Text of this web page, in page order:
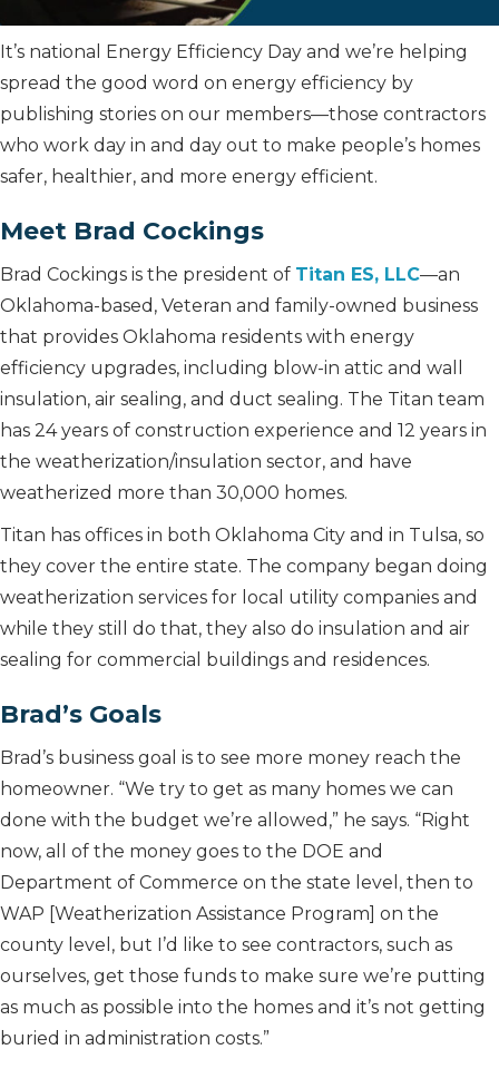
It’s national Energy Efficiency Day and we’re helping
spread the good word on energy efficiency by
publishing stories on our members—those contractors
who work day in and day out to make people’s homes
safer, healthier, and more energy efficient.
Meet Brad Cockings
Brad Cockings is the president of Titan ES, LLC—an
Oklahoma-based, Veteran and family-owned business
that provides Oklahoma residents with energy
efficiency upgrades, including blow-in attic and wall
insulation, air sealing, and duct sealing. The Titan team
has 24 years of construction experience and 12 years in
the weatherization/insulation sector, and have
weatherized more than 30,000 homes.
Titan has offices in both Oklahoma City and in Tulsa, so
they cover the entire state. The company began doing
weatherization services for local utility companies and
while they still do that, they also do insulation and air
sealing for commercial buildings and residences.
Brad’s Goals
Brad’s business goal is to see more money reach the
homeowner. “We try to get as many homes we can
done with the budget we’re allowed,” he says. “Right
now, all of the money goes to the DOE and
Department of Commerce on the state level, then to
WAP [Weatherization Assistance Program] on the
county level, but I’d like to see contractors, such as
ourselves, get those funds to make sure we’re putting
as much as possible into the homes and it’s not getting
buried in administration costs.”